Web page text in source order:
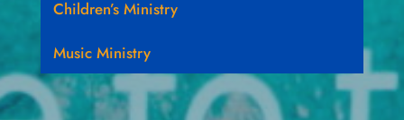
Children’s Ministry
Music Ministry